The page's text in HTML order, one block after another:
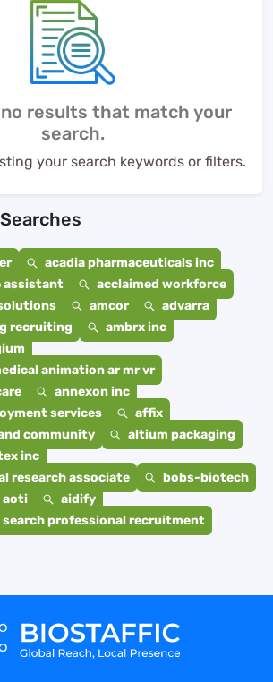
results that match your
search.
your search keywords or filters.
acadia pharmaceuticals inc
assistant
acclaimed workforce
amcor
advarra
recruiting
ambrx inc
animation ar mr vr
annexon inc
services
affix
community
altium packaging
inc
research associate
bobs-biotech
aoti
aidify
search professional recruitment